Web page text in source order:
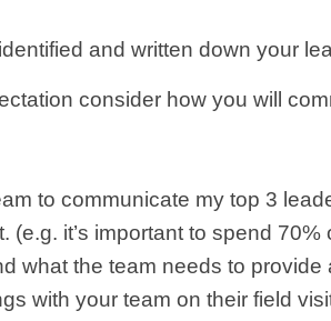
and written down your
consider how you will
to communicate my top 3
(e.g. it’s important to spend
what the team needs to
with your team on their field